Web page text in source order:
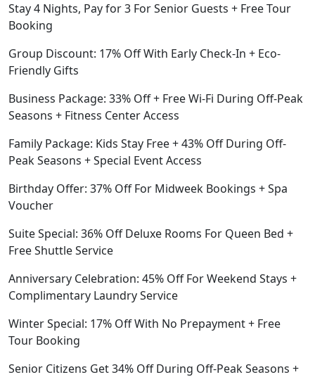
Stay 4 Nights, Pay for 3 For Senior Guests + Free Tour
Booking
Group Discount: 17% Off With Early Check-In + Eco-
Friendly Gifts
Business Package: 33% Off + Free Wi-Fi During Off-Peak
Seasons + Fitness Center Access
Family Package: Kids Stay Free + 43% Off During Off-
Peak Seasons + Special Event Access
Birthday Offer: 37% Off For Midweek Bookings + Spa
Voucher
Suite Special: 36% Off Deluxe Rooms For Queen Bed +
Free Shuttle Service
Anniversary Celebration: 45% Off For Weekend Stays +
Complimentary Laundry Service
Winter Special: 17% Off With No Prepayment + Free
Tour Booking
Senior Citizens Get 34% Off During Off-Peak Seasons +